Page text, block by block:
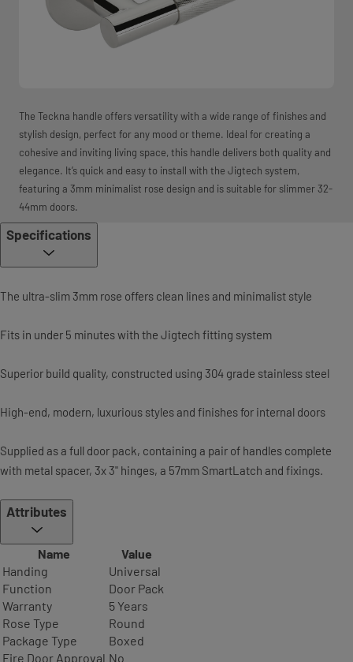
The Teckna handle offers versatility with a wide range of finishes and
stylish design, perfect for any mood or theme. Ideal for creating a
cohesive and inviting living space, this handle delivers both quality and
elegance. It’s quick and easy to install with the Jigtech system,
featuring a 3mm minimalist rose design and is suitable for slimmer 32-
44mm doors.
Specifications
The ultra-slim 3mm rose offers clean lines and minimalist style
Fits in under 5 minutes with the Jigtech fitting system
Superior build quality, constructed using 304 grade stainless steel
High-end, modern, luxurious styles and finishes for internal doors
Supplied as a full door pack, containing a pair of handles complete
with metal spacer, 3x 3" hinges, a 57mm SmartLatch and fixings.
Attributes
Name
Value
Handing
Universal
Function
Door Pack
Warranty
5 Years
Rose Type
Round
Package Type
Boxed
Fire Door Approval No